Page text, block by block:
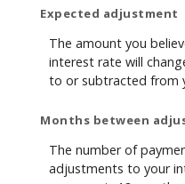
Expected adjustment
The amount you
interest rate will
to or subtracted from
Months between
The number of
adjustments to your